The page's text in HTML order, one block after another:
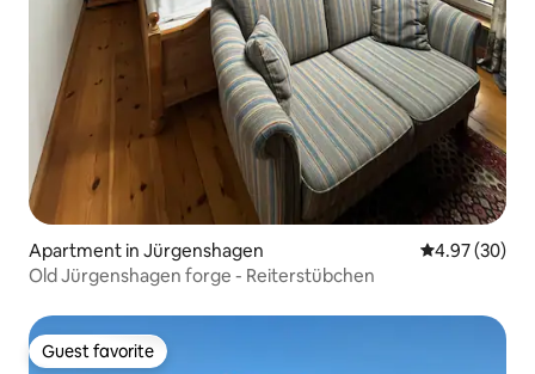
Apartment in Jürgenshagen 4.97 out of 5
4.97 (30)
Old Jürgenshagen forge - Reiterstübchen
Guest favorite
Guest favorite